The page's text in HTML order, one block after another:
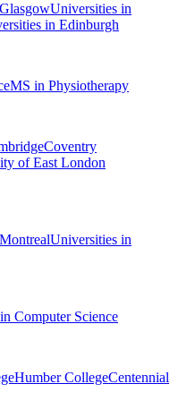
Universities in
in Edinburgh
MS in Physiotherapy
Coventry
of East London
Universities in
Computer Science
Humber CollegeCentennial